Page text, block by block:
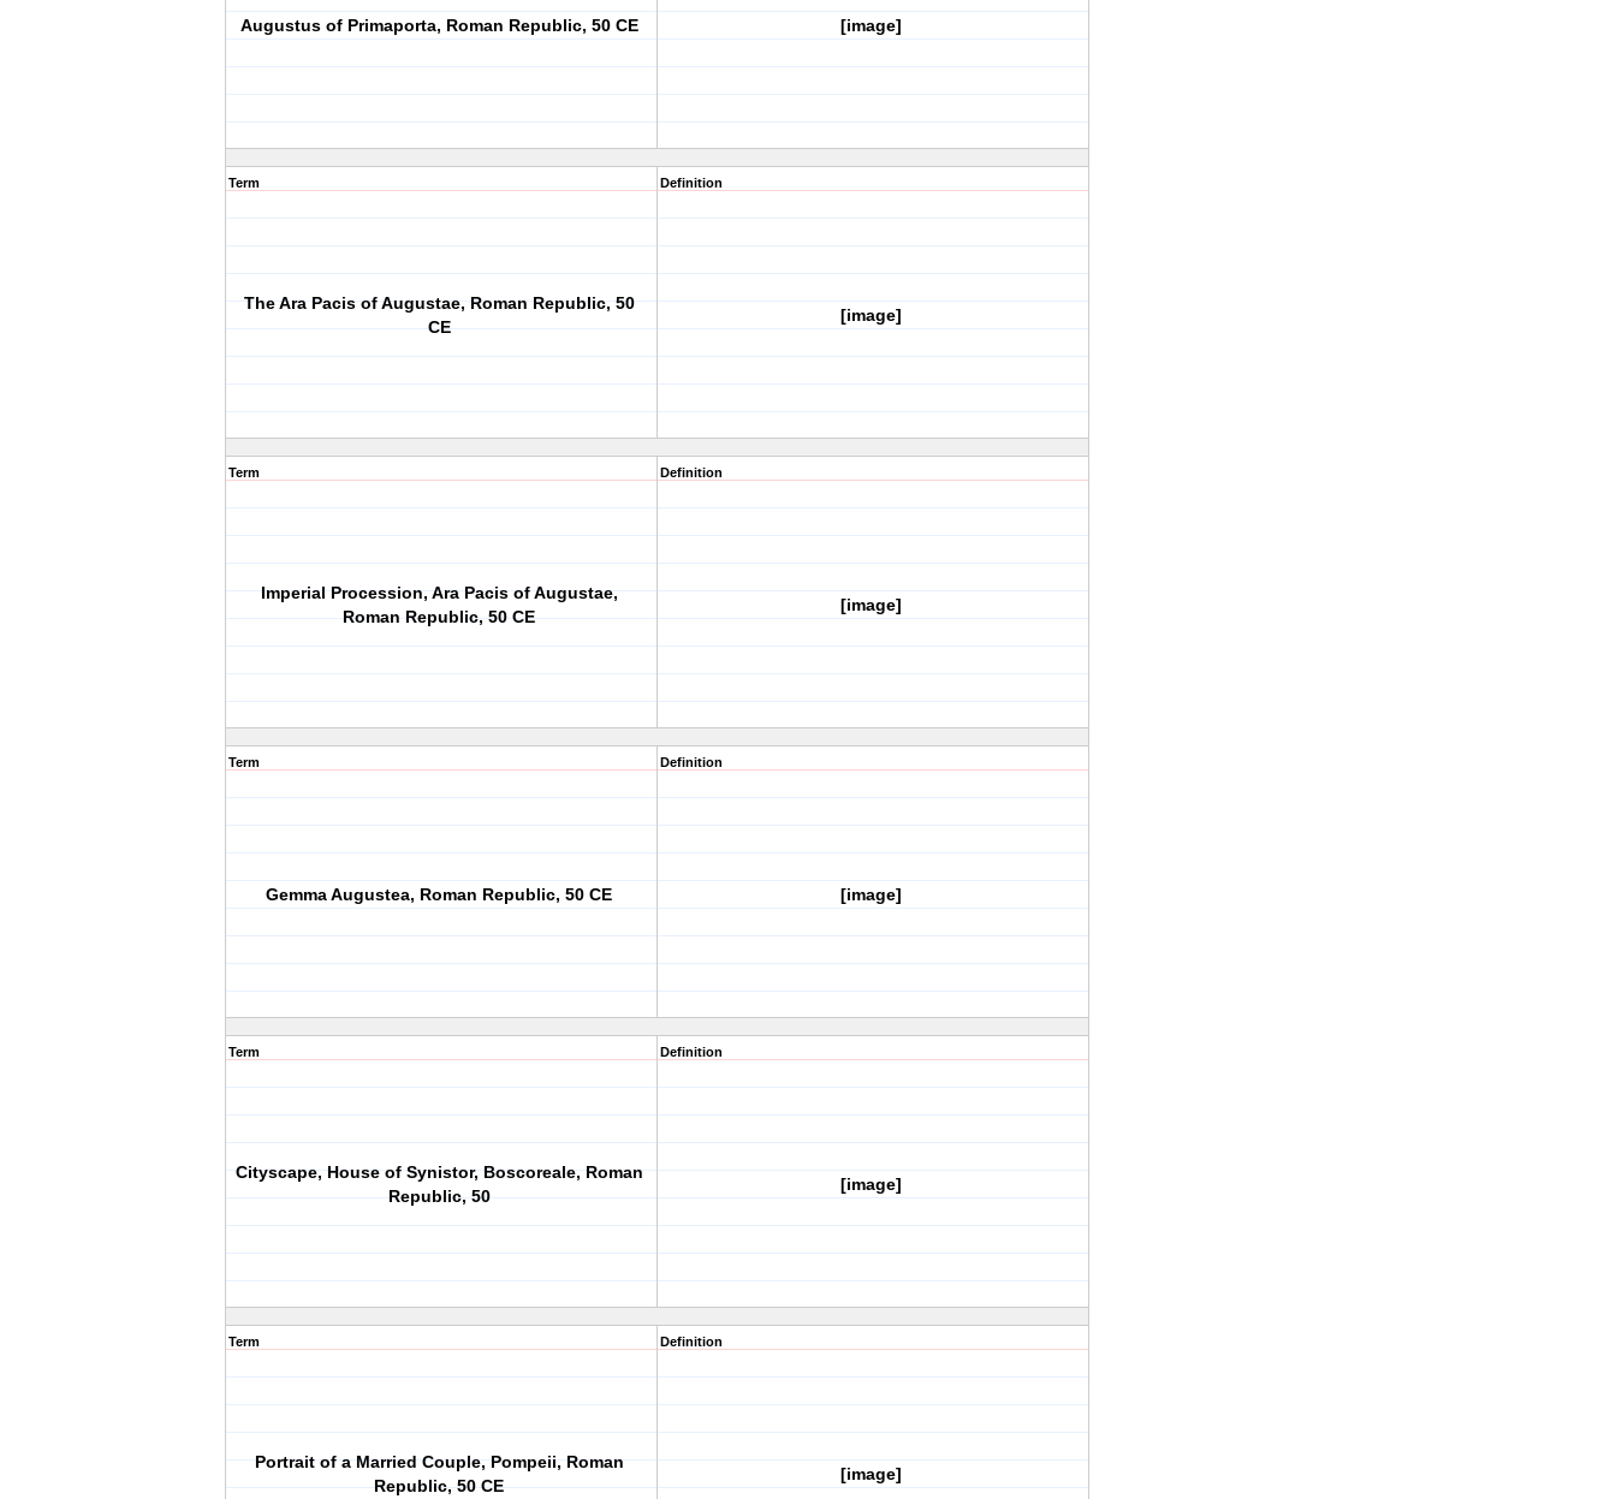
Augustus of Primaporta, Roman Republic, 50 CE [image]
Term
The Ara Pacis of Augustae, Roman Republic, 50
CE
Definition
[image]
Term
Imperial Procession, Ara Pacis of Augustae,
Roman Republic, 50 CE
Definition
[image]
Term
Gemma Augustea, Roman Republic, 50 CE
Definition
[image]
Term
Cityscape, House of Synistor, Boscoreale, Roman
Republic, 50
Definition
[image]
Term
Portrait of a Married Couple, Pompeii, Roman
Republic, 50 CE
Definition
[image]